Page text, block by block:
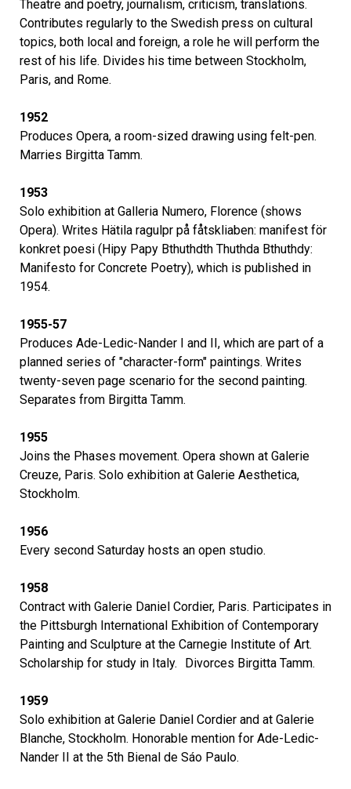
Theatre and poetry, journalism, criticism, translations.
Contributes regularly to the Swedish press on cultural
topics, both local and foreign, a role he will perform the
rest of his life. Divides his time between Stockholm,
Paris, and Rome.
1952
Produces Opera, a room-sized drawing using felt-pen.
Marries Birgitta Tamm.
1953
Solo exhibition at Galleria Numero, Florence (shows
Opera). Writes Hätila ragulpr på fåtskliaben: manifest för
konkret poesi (Hipy Papy Bthuthdth Thuthda Bthuthdy:
Manifesto for Concrete Poetry), which is published in
1954.
1955-57
Produces Ade-Ledic-Nander I and II, which are part of a
planned series of "character-form" paintings. Writes
twenty-seven page scenario for the second painting.
Separates from Birgitta Tamm.
1955
Joins the Phases movement. Opera shown at Galerie
Creuze, Paris. Solo exhibition at Galerie Aesthetica,
Stockholm.
1956
Every second Saturday hosts an open studio.
1958
Contract with Galerie Daniel Cordier, Paris. Participates in
the Pittsburgh International Exhibition of Contemporary
Painting and Sculpture at the Carnegie Institute of Art.
Scholarship for study in Italy. Divorces Birgitta Tamm.
1959
Solo exhibition at Galerie Daniel Cordier and at Galerie
Blanche, Stockholm. Honorable mention for Ade-Ledic-
Nander II at the 5th Bienal de Sáo Paulo.